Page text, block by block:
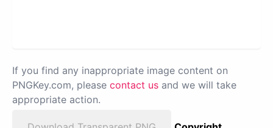
If you find any inappropriate image content on
PNGKey.com, please contact us and we will take
appropriate action.